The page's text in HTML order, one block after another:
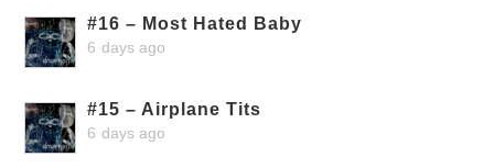
#16 – Most Hated Baby
6 days ago
#15 – Airplane Tits
6 days ago